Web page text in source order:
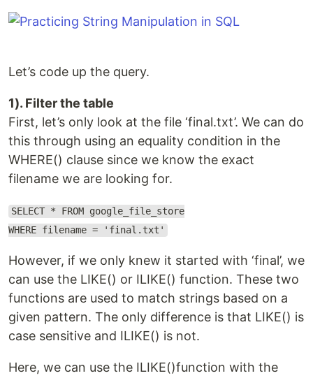
Let’s code up the query.
1). Filter the table
First, let’s only look at the file ‘final.txt’. We can do
this through using an equality condition in the
WHERE() clause since we know the exact
filename we are looking for.
SELECT * FROM google_file_store
WHERE filename = 'final.txt'
However, if we only knew it started with ‘final’, we
can use the LIKE() or ILIKE() function. These two
functions are used to match strings based on a
given pattern. The only difference is that LIKE() is
case sensitive and ILIKE() is not.
Here, we can use the ILIKE()function with the